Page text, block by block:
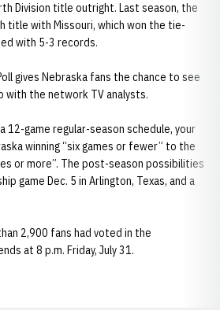
Division title outright. Last season, the
title with Missouri, which won the tie-
with 5-3 records.
gives Nebraska fans the chance to see
with the network TV analysts.
game regular-season schedule, your
winning “six games or fewer” to the
or more”. The post-season possibilities
game Dec. 5 in Arlington, Texas, and a
2,900 fans had voted in the
at 8 p.m. Friday, July 31.